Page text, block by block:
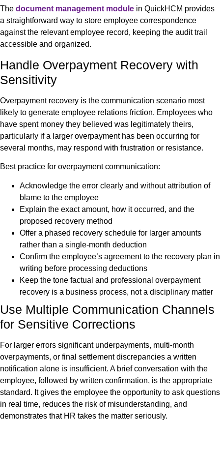
The document management module in QuickHCM provides
a straightforward way to store employee correspondence
against the relevant employee record, keeping the audit trail
accessible and organized.
Handle Overpayment Recovery with
Sensitivity
Overpayment recovery is the communication scenario most
likely to generate employee relations friction. Employees who
have spent money they believed was legitimately theirs,
particularly if a larger overpayment has been occurring for
several months, may respond with frustration or resistance.
Best practice for overpayment communication:
Acknowledge the error clearly and without attribution of
blame to the employee
Explain the exact amount, how it occurred, and the
proposed recovery method
Offer a phased recovery schedule for larger amounts
rather than a single-month deduction
Confirm the employee’s agreement to the recovery plan in
writing before processing deductions
Keep the tone factual and professional overpayment
recovery is a business process, not a disciplinary matter
Use Multiple Communication Channels
for Sensitive Corrections
For larger errors significant underpayments, multi-month
overpayments, or final settlement discrepancies a written
notification alone is insufficient. A brief conversation with the
employee, followed by written confirmation, is the appropriate
standard. It gives the employee the opportunity to ask questions
in real time, reduces the risk of misunderstanding, and
demonstrates that HR takes the matter seriously.